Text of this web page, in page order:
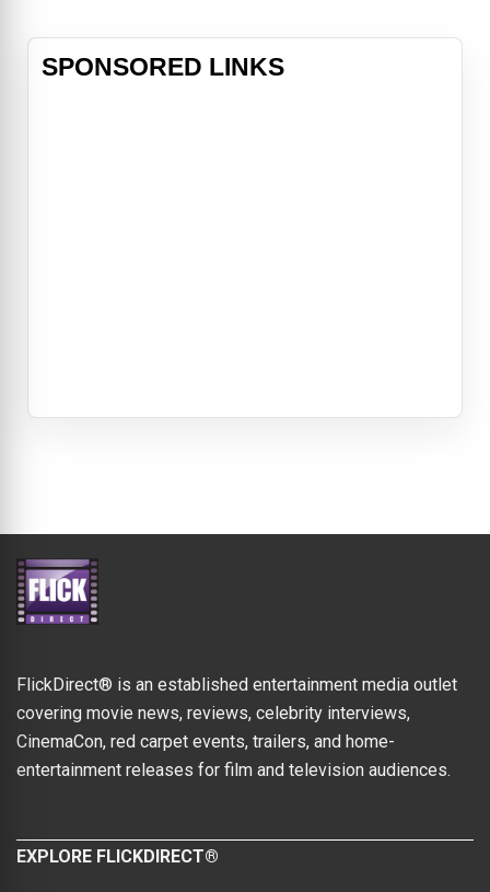
SPONSORED LINKS
FlickDirect® is an established entertainment media outlet
covering movie news, reviews, celebrity interviews,
CinemaCon, red carpet events, trailers, and home-
entertainment releases for film and television audiences.
EXPLORE FLICKDIRECT®